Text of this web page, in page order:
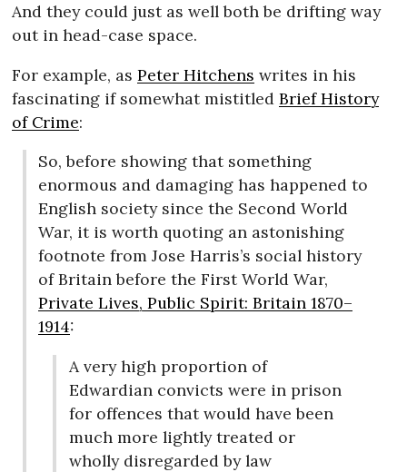
And they could just as well both be drifting way
out in head-case space.
For example, asPeter Hitchens writes in his
fascinating if somewhat mistitledBrief History
of Crime:
So, before showing that something
enormous and damaging has happened to
English society since the Second World
War, it is worth quoting an astonishing
footnote from Jose Harris’s social history
of Britain before the First World War,
Private Lives, Public Spirit: Britain 1870–
1914:
A very high proportion of
Edwardian convicts were in prison
for offences that would have been
much more lightly treated or
wholly disregarded by law